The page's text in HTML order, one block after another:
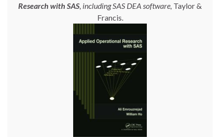
Research with SAS, including SAS DEA software, Taylor &
Francis.